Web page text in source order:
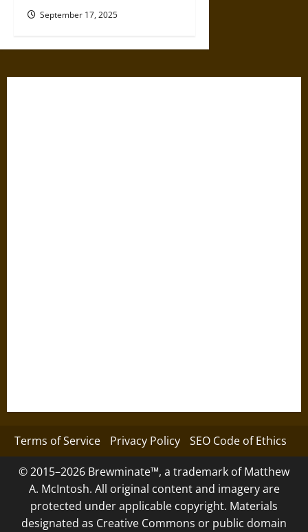
September 17, 2025
Terms of Service Privacy Policy SEO Code of Ethics
© 2015–2026 Brewminate™, a trademark of Matthew
A. McIntosh. All original content and imagery are
protected under applicable copyright. Materials
designated as Creative Commons or public domain